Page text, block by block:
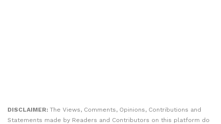
DISCLAIMER: The Views, Comments, Opinions, Contributions and
Statements made by Readers and Contributors on this platform do